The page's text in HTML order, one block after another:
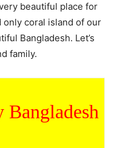
beautiful place for
coral island of our
Bangladesh. Let’s
family.